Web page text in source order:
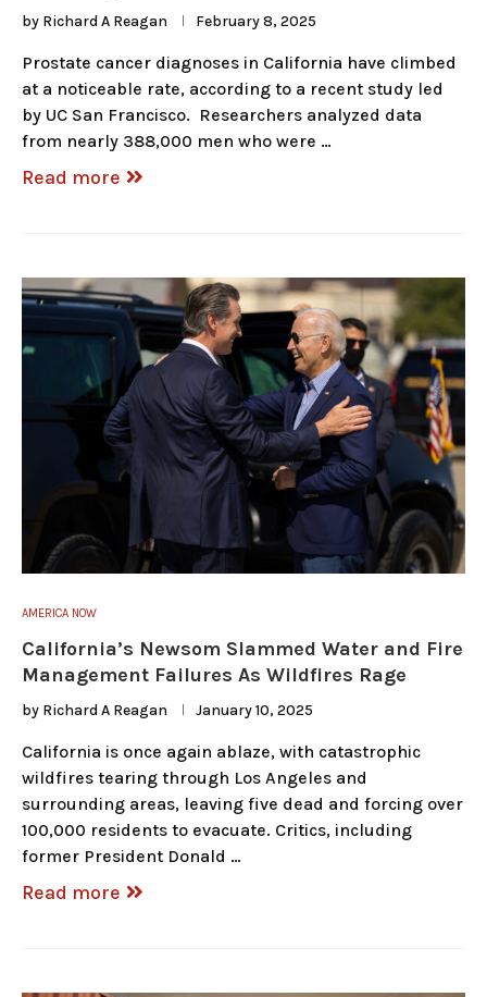
by Richard A Reagan February 8, 2025
Prostate cancer diagnoses in California have climbed
at a noticeable rate, according to a recent study led
by UC San Francisco. Researchers analyzed data
from nearly 388,000 men who were …
Read more
AMERICA NOW
California’s Newsom Slammed Water and Fire
Management Failures As Wildfires Rage
by Richard A Reagan January 10, 2025
California is once again ablaze, with catastrophic
wildfires tearing through Los Angeles and
surrounding areas, leaving five dead and forcing over
100,000 residents to evacuate. Critics, including
former President Donald …
Read more